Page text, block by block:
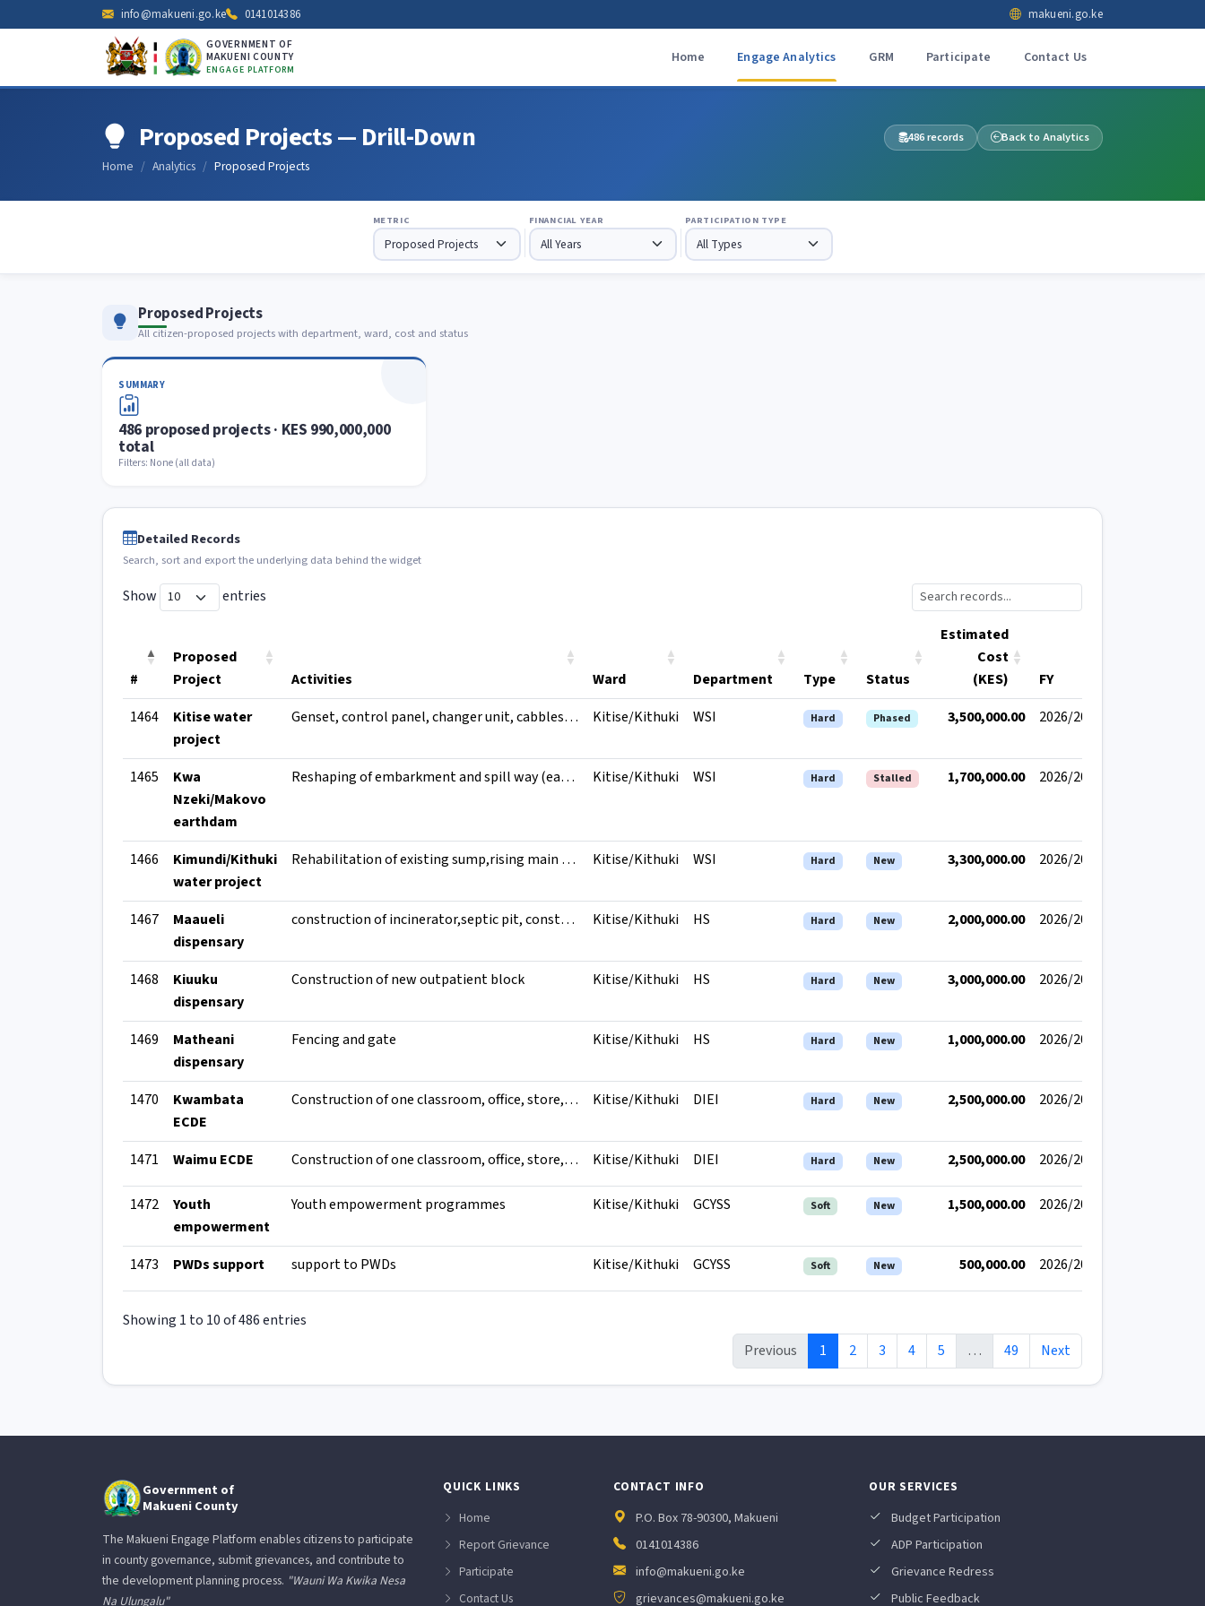
info@makueni.go.ke 0141014386 makueni.go.ke
GOVERNMENT OF
MAKUENI COUNTY
ENGAGE PLATFORM
Home Engage Analytics GRM Participate Contact Us
Proposed Projects — Drill-Down
Home Analytics Proposed Projects
486 records Back to Analytics
METRIC FINANCIAL YEAR PARTICIPATION TYPE
Proposed Projects
All citizen-proposed projects with department, ward, cost and status
SUMMARY
486 proposed projects · KES 990,000,000
total
Filters: None (all data)
Detailed Records
Search, sort and export the underlying data behind the widget
Show entries
#
Proposed
Project
Activities Ward Department Type Status
Estimated
Cost
(KES)
FY
1464
Kitise water
project
Genset, control panel, changer unit, cabbles and accessories, genset housing Kitise/Kithuki WSI Hard Phased 3,500,000.00 2026/2027
1465
Kwa
Nzeki/Makovo
earthdam
Reshaping of embarkment and spill way (earthworks), concrete wall and expansion Kitise/Kithuki WSI Hard Stalled 1,700,000.00 2026/2027
1466
Kimundi/Kithuki
water project
Rehabilitation of existing sump,rising main pipeline to kithuki market and servicing of pumping system Kitise/Kithuki WSI Hard New 3,300,000.00 2026/2027
1467
Maaueli
dispensary
construction of incinerator,septic pit, construction of staff toilet , wiring and dropping of electricity Kitise/Kithuki HS Hard New 2,000,000.00 2026/2027
1468
Kiuuku
dispensary
Construction of new outpatient block Kitise/Kithuki HS Hard New 3,000,000.00 2026/2027
1469
Matheani
dispensary
Fencing and gate Kitise/Kithuki HS Hard New 1,000,000.00 2026/2027
1470
Kwambata
ECDE
Construction of one classroom, office, store,electrical installation,shelving unit to store, one wooden desk, one wooden armchair, 10,000ltrs water tanks,20 kiddy cahirs and 10 kiddy tables Kitise/Kithuki DIEI Hard New 2,500,000.00 2026/2027
1471 Waimu ECDE Construction of one classroom, office, store,electrical installation,shelving unit to store, one wooden desk, one wooden armchair, 10,000ltrs water tanks,20 kiddy cahirs and 10 kiddy tables Kitise/Kithuki DIEI Hard New 2,500,000.00 2026/2027
1472
Youth
empowerment
Youth empowerment programmes Kitise/Kithuki GCYSS Soft New 1,500,000.00 2026/2027
1473 PWDs support support to PWDs Kitise/Kithuki GCYSS Soft New 500,000.00 2026/2027
Showing 1 to 10 of 486 entries
Previous
1 2 3 4 5 … 49 Next
Government of
Makueni County
The Makueni Engage Platform enables citizens to participate
in county governance, submit grievances, and contribute to
the development planning process. "Wauni Wa Kwika Nesa
Na Ulungalu"
QUICK LINKS
Home
Report Grievance
Participate
Contact Us
CONTACT INFO
P.O. Box 78-90300, Makueni
0141014386
info@makueni.go.ke
grievances@makueni.go.ke
OUR SERVICES
Budget Participation
ADP Participation
Grievance Redress
Public Feedback